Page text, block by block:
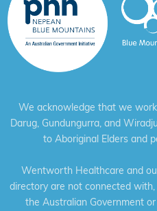
We acknowledge that we
Darug, Gundungurra, and
to Aboriginal Elders and
Wentworth Healthcare and
directory are not connected
the Australian Government